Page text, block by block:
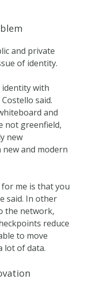
and private
of identity.
identity with
said.
and
not greenfield,
new
and modern
me is that you
said. In other
the network,
reduce
to move
lot of data.